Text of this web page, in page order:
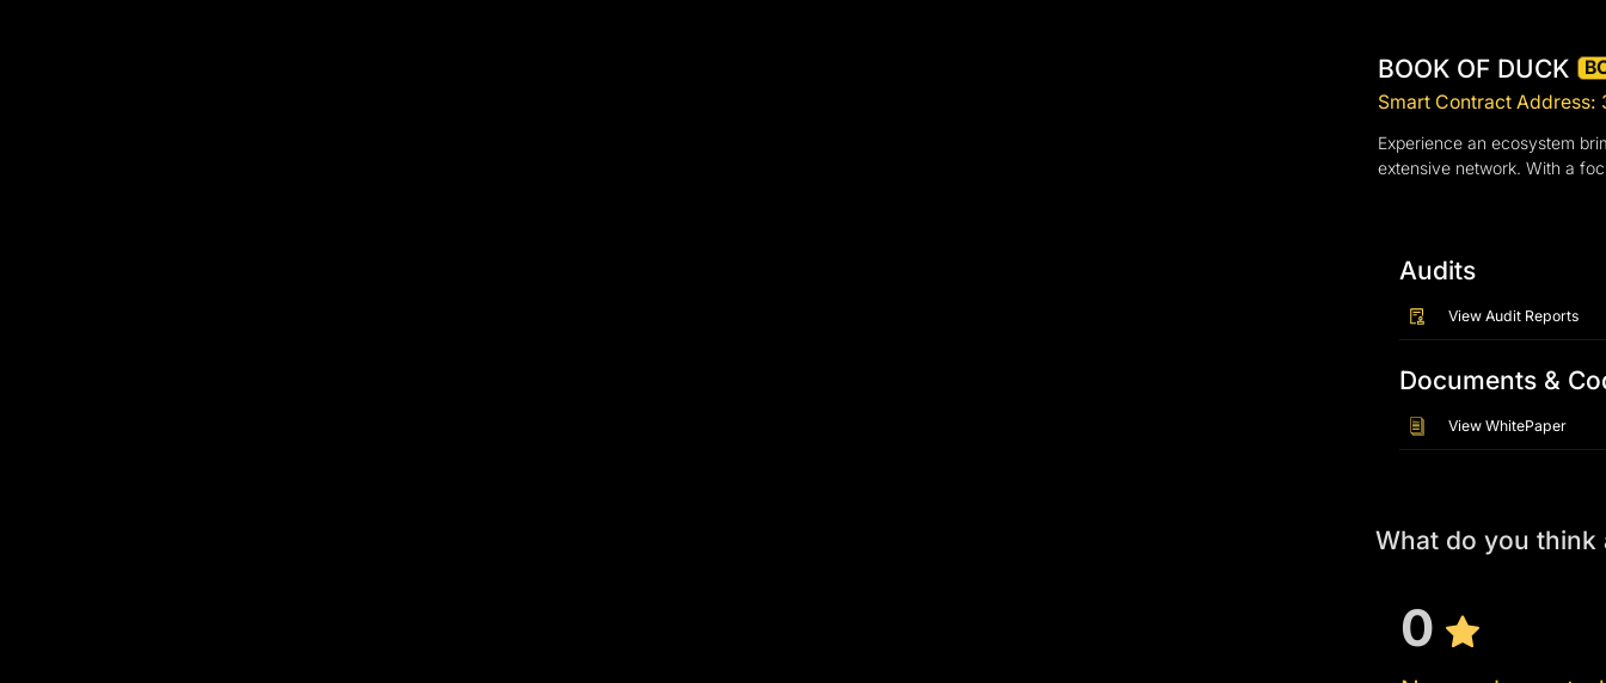
BOOK OF DUCK
Smart Contract Address:
Experience an ecosystem
extensive network. With a
Audits
View Audit Reports
Documents &
View WhitePaper
What do you think
0